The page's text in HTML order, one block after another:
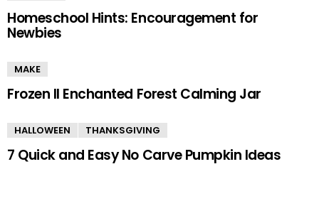
Homeschool Hints: Encouragement for
Newbies
MAKE
Frozen II Enchanted Forest Calming Jar
HALLOWEEN THANKSGIVING
7 Quick and Easy No Carve Pumpkin Ideas